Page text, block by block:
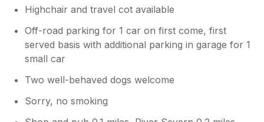
Highchair and travel cot available
Off-road parking for 1 car on first come, first
served basis with additional parking in garage for 1
small car
Two well-behaved dogs welcome
Sorry, no smoking